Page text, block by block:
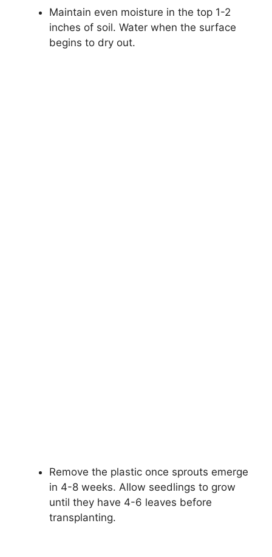
Maintain even moisture in the top 1-2
inches of soil. Water when the surface
begins to dry out.
Remove the plastic once sprouts emerge
in 4-8 weeks. Allow seedlings to grow
until they have 4-6 leaves before
transplanting.